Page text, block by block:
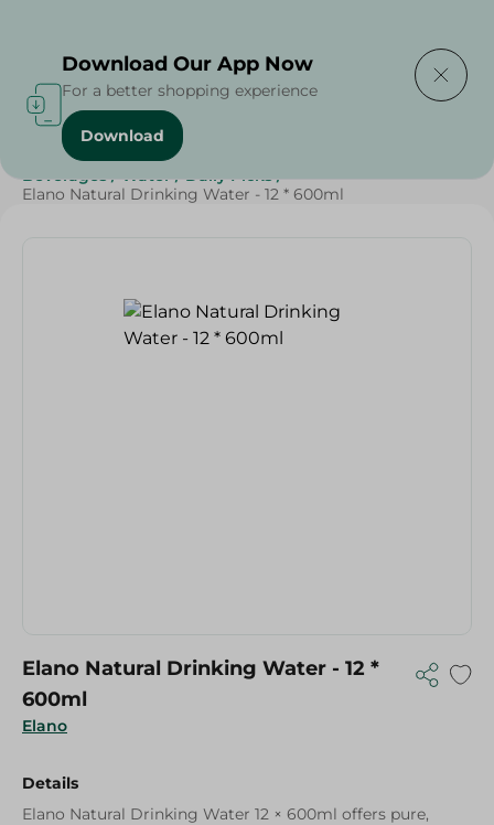
Home / Beverages /
Beverages / Water / Daily Picks /
Elano Natural Drinking Water - 12 * 600ml
Elano
Elano Natural Drinking Water - 12 *
600ml
Details
Elano Natural Drinking Water 12 × 600ml offers pure,
Download Our App Now
For a better shopping experience
Download